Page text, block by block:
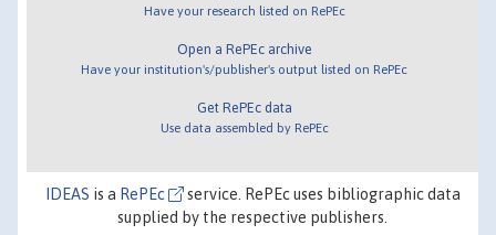
Have your research listed on RePEc
Open a RePEc archive
Have your institution's/publisher's output listed on RePEc
Get RePEc data
Use data assembled by RePEc
IDEAS is a RePEc
service. RePEc uses bibliographic data
supplied by the respective publishers.